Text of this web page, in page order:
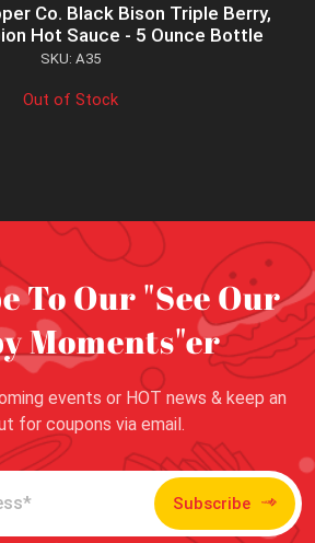
Co. Black Bison Triple Berry,
Hot Sauce - 5 Ounce Bottle
SKU: A35
Out of Stock
To Our "See Our
Moments"er
events or HOT news & keep an
for coupons via email.
Subscribe